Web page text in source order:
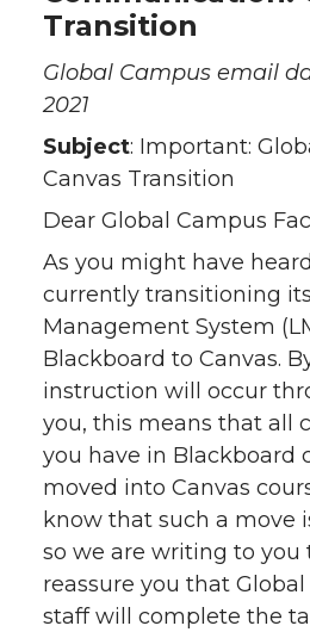
n
T
w
i
t
t
e
r
n
F
a
c
e
B
o
o
k
n
L
i
n
k
e
d
i
n
t
h
a
i
l
Transition
Global Campus email
2021
Subject: Important:
Canvas Transition
Dear Global Campus
As you might have
currently transitioning
Management System
Blackboard to Canvas. By
instruction will occur
you, this means that all
you have in Blackboard
moved into Canvas
know that such a move
so we are writing to you
reassure you that Global
staff will complete the